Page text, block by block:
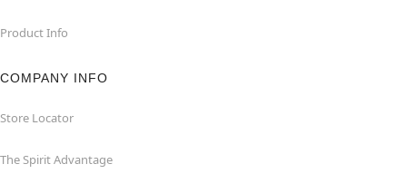
Product Info
COMPANY INFO
Store Locator
The Spirit Advantage